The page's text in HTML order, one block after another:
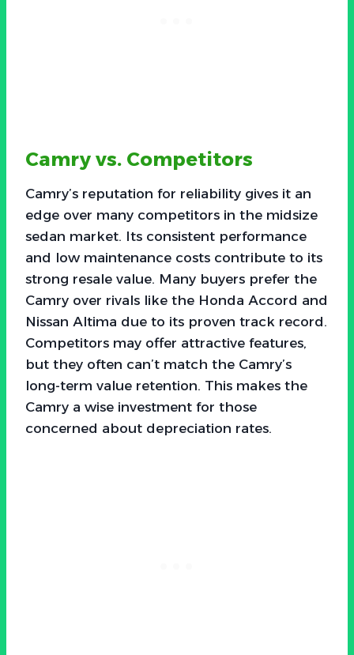
Camry vs. Competitors
Camry’s reputation for reliability gives it an
edge over many competitors in the midsize
sedan market. Its consistent performance
and low maintenance costs contribute to its
strong resale value. Many buyers prefer the
Camry over rivals like the Honda Accord and
Nissan Altima due to its proven track record.
Competitors may offer attractive features,
but they often can’t match the Camry’s
long-term value retention. This makes the
Camry a wise investment for those
concerned about depreciation rates.